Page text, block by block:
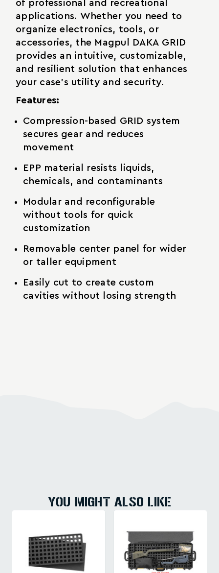
of professional and recreational
applications. Whether you need to
organize electronics, tools, or
accessories, the Magpul DAKA GRID
provides an intuitive, customizable,
and resilient solution that enhances
your case's utility and security.
Features:
Compression-based GRID system
secures gear and reduces
movement
EPP material resists liquids,
chemicals, and contaminants
Modular and reconfigurable
without tools for quick
customization
Removable center panel for wider
or taller equipment
Easily cut to create custom
cavities without losing strength
YOU MIGHT ALSO LIKE